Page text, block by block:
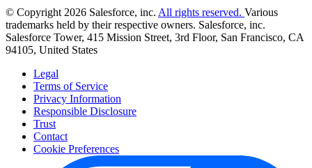
© Copyright 2026 Salesforce, inc. All rights reserved. Various
trademarks held by their respective owners. Salesforce, inc.
Salesforce Tower, 415 Mission Street, 3rd Floor, San Francisco, CA
94105, United States
Legal
Terms of Service
Privacy Information
Responsible Disclosure
Trust
Contact
Cookie Preferences